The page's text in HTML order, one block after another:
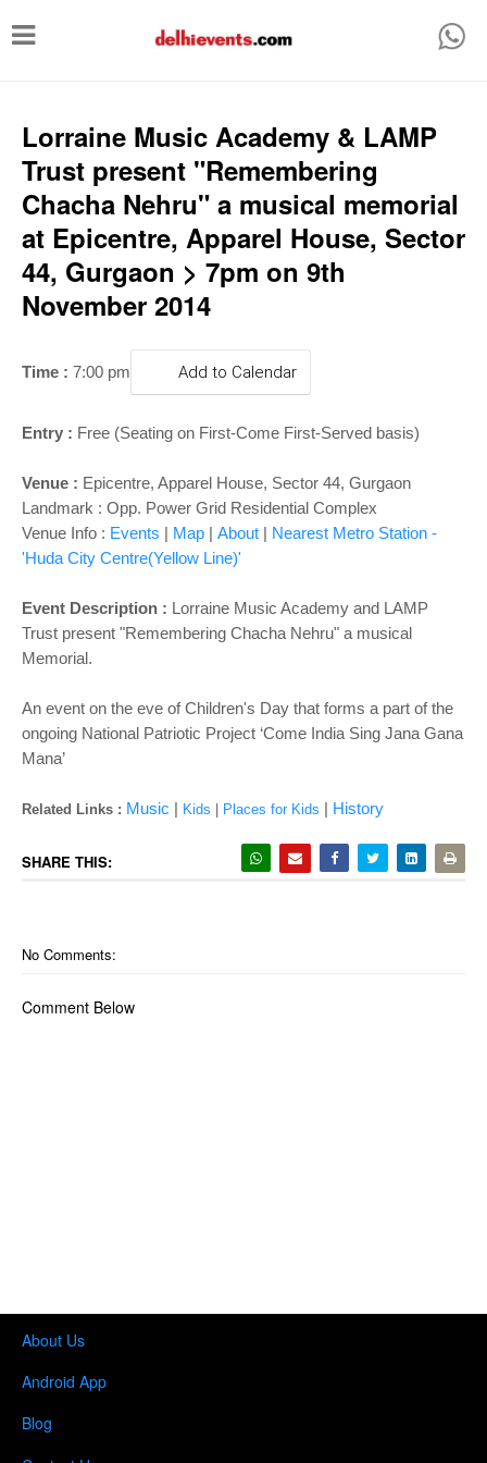
T
e
n
g
o
n
Lorraine Music Academy & LAMP
Trust present "Remembering
Chacha Nehru" a musical memorial
at Epicentre, Apparel House, Sector
44, Gurgaon > 7pm on 9th
November 2014
Time : 7:00 pm Add to Calendar
Entry : Free (Seating on First-Come First-Served basis)
Venue : Epicentre, Apparel House, Sector 44, Gurgaon
Landmark : Opp. Power Grid Residential Complex
Venue Info : Events | Map | About | Nearest Metro Station -
'Huda City Centre(Yellow Line)'
Event Description : Lorraine Music Academy and LAMP
Trust present "Remembering Chacha Nehru" a musical
Memorial.
An event on the eve of Children's Day that forms a part of the
ongoing National Patriotic Project ‘Come India Sing Jana Gana
Mana’
Related Links : Music | Kids Places for Kids | History
SHARE THIS:
No Comments:
Comment Below
About Us
Android App
Blog